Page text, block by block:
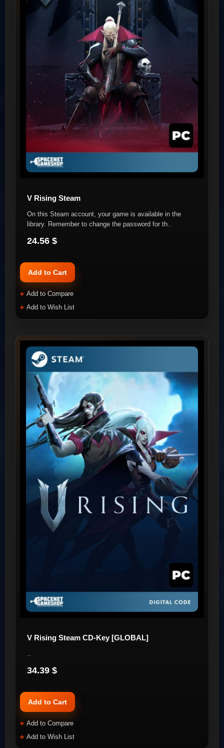
V Rising Steam
On this Steam account, your game is available in the
library. Remember to change the password for th..
24.56 $
Add to Cart
Add to Compare
Add to Wish List
V Rising Steam CD-Key [GLOBAL]
34.39 $
Add to Cart
Add to Compare
Add to Wish List